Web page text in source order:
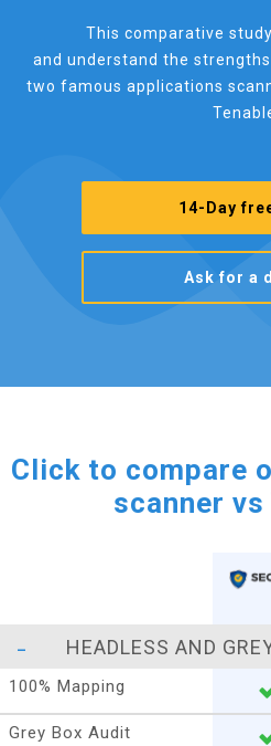
This comparative
and understand the
two famous applications
14-Day
Ask for a
Click to compare
scanner vs
HEADLESS AND
100% Mapping
Grey Box Audit